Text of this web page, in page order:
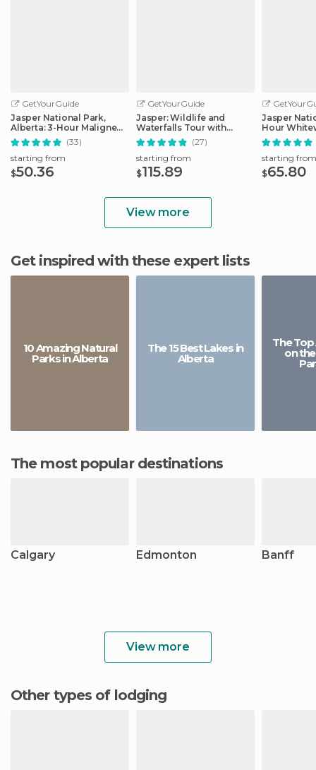
GetYourGuide
Jasper National Park,
Alberta: 3-Hour Maligne
Canyon Icewalk
(33)
starting from
$50.36
GetYourGuide
Jasper: Wildlife and
Waterfalls Tour with
Maligne Cruise
(27)
starting from
$115.89
Jasper
Hour
starting from
$65.80
View more
Get inspired with these expert lists
10 Amazing Natural
Parks in Alberta
The 15 Best Lakes in
Alberta
The
on
The most popular destinations
Calgary Edmonton Banff
View more
Other types of lodging